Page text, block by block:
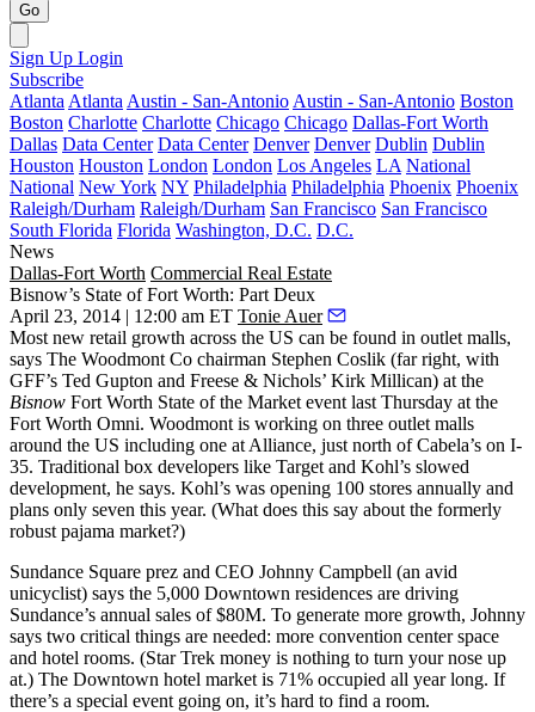
Go
Sign Up Login
Subscribe
Atlanta Atlanta Austin - San-Antonio Austin - San-Antonio Boston
Boston Charlotte Charlotte Chicago Chicago Dallas-Fort Worth
Dallas Data Center Data Center Denver Denver Dublin Dublin
Houston Houston London London Los Angeles LA National
National New York NY Philadelphia Philadelphia Phoenix Phoenix
Raleigh/Durham Raleigh/Durham San Francisco San Francisco
South Florida Florida Washington, D.C. D.C.
News
Dallas-Fort Worth Commercial Real Estate
Bisnow’s State of Fort Worth: Part Deux
April 23, 2014 | 12:00 am ET Tonie Auer
Most new retail growth across the US can be found in outlet malls,
says The Woodmont Co chairman Stephen Coslik (far right, with
GFF’s Ted Gupton and Freese & Nichols’ Kirk Millican) at the
Bisnow Fort Worth State of the Market event last Thursday at the
Fort Worth Omni. Woodmont is working on three outlet malls
around the US including one at Alliance, just north of Cabela’s on I-
35. Traditional box developers like Target and Kohl’s slowed
development, he says. Kohl’s was opening 100 stores annually and
plans only seven this year. (What does this say about the formerly
robust pajama market?)
Sundance Square prez and CEO Johnny Campbell (an avid
unicyclist) says the 5,000 Downtown residences are driving
Sundance’s annual sales of$80M. To generate more growth, Johnny
says two critical things are needed: more convention center space
and hotel rooms. (Star Trek money is nothing to turn your nose up
at.) The Downtown hotel market is 71% occupied all year long. If
there’s a special event going on, it’s hard to find a room.